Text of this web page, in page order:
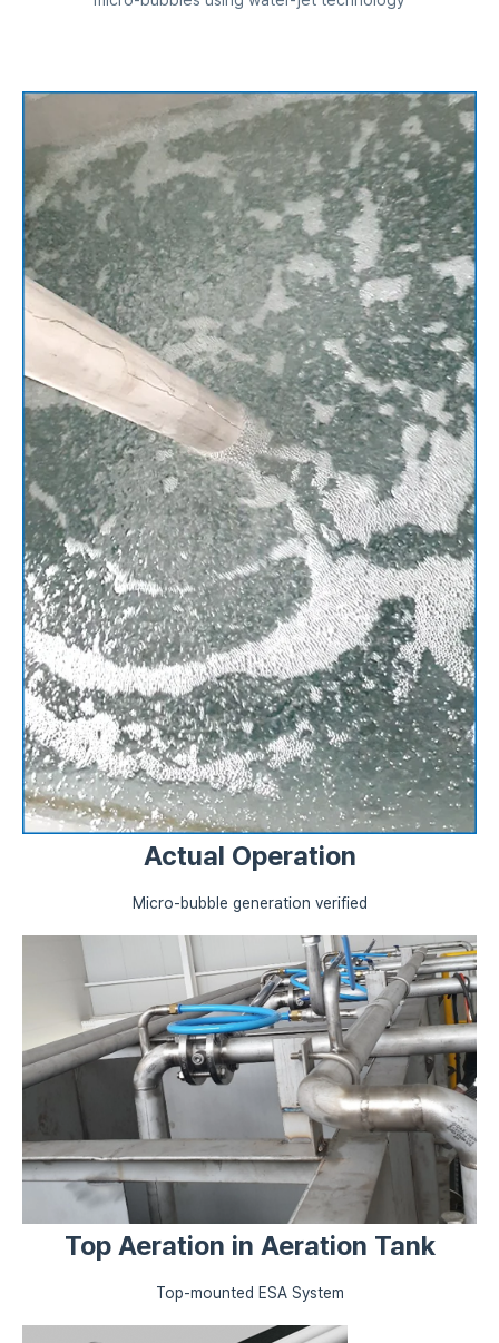
Actual Operation
Micro-bubble generation verified
Top Aeration in Aeration Tank
Top-mounted ESA System